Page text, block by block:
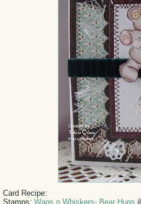
Card Recipe:
Stamps: Wags n Whiskers- Bear Hugs